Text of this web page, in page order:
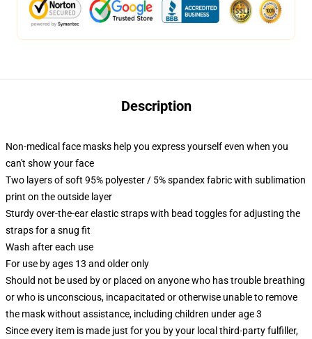
Description
Non-medical face masks help you express yourself even when you
can't show your face
Two layers of soft 95% polyester / 5% spandex fabric with sublimation
print on the outside layer
Sturdy over-the-ear elastic straps with bead toggles for adjusting the
straps for a snug fit
Wash after each use
For use by ages 13 and older only
Should not be used by or placed on anyone who has trouble breathing
or who is unconscious, incapacitated or otherwise unable to remove
the mask without assistance, including children under age 3
Since every item is made just for you by your local third-party fulfiller,